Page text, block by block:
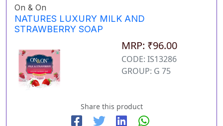
On & On
NATURES LUXURY MILK AND
STRAWBERRY SOAP
MRP: ₹96.00
CODE: IS13286
GROUP: G 75
Share this product